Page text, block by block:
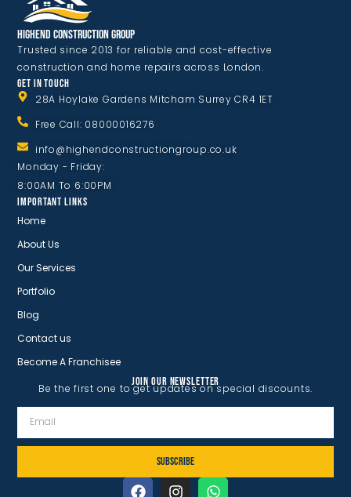
Highend Construction Group
Trusted since 2013 for reliable and cost-effective
construction and home repairs across London.
GET IN TOUCH
28A Hoylake Gardens Mitcham Surrey CR4 1ET
Free Call: 08000016276
info@highendconstructiongroup.co.uk
Monday - Friday:
8:00AM To 6:00PM
IMPORTANT LINKS
Home
About Us
Our Services
Portfolio
Blog
Contact us
Become A Franchisee
JOIN OUR NEWSLETTER
Be the first one to get updates on special discounts.
SUBSCRIBE